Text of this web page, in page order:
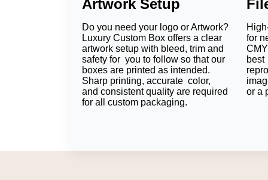
Personalization food presentation is ideal
companies and also help them to build
Benefits of Custom
Strong Brand Visibility
Each of the printed sheets serves as a
customers' minds long after they're done
attitude to businesses, and a great attention
Artwork Setup
Do you need your logo or Artwork?
Luxury Custom Box offers a clear
artwork setup with bleed, trim and
safety for you to follow so that our
boxes are printed as intended.
Sharp printing, accurate color,
and consistent quality are required
for all custom packaging.
for
best
or a